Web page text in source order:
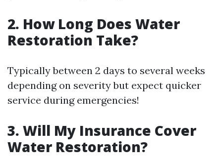
2. How Long Does Water
Restoration Take?
Typically between 2 days to several weeks
depending on severity but expect quicker
service during emergencies!
3. Will My Insurance Cover
Water Restoration?